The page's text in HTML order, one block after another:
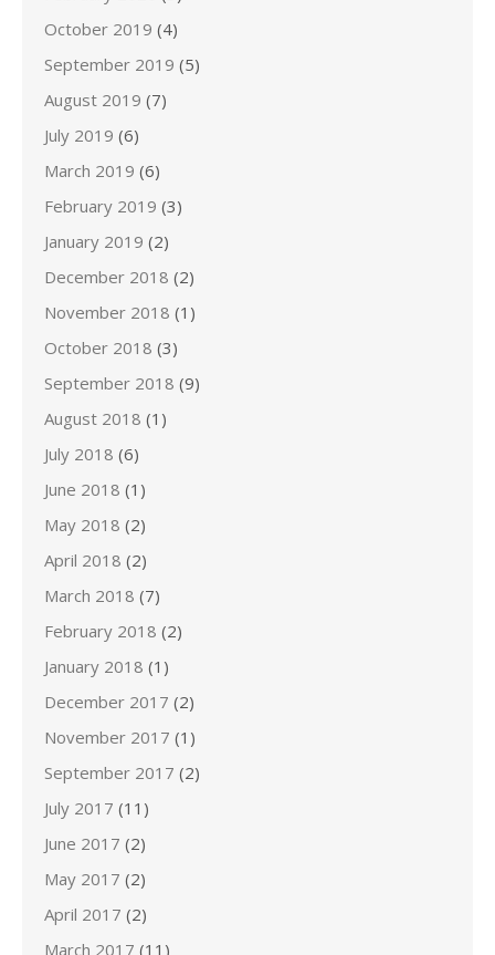
October 2019 (4)
September 2019 (5)
August 2019 (7)
July 2019 (6)
March 2019 (6)
February 2019 (3)
January 2019 (2)
December 2018 (2)
November 2018 (1)
October 2018 (3)
September 2018 (9)
August 2018 (1)
July 2018 (6)
June 2018 (1)
May 2018 (2)
April 2018 (2)
March 2018 (7)
February 2018 (2)
January 2018 (1)
December 2017 (2)
November 2017 (1)
September 2017 (2)
July 2017 (11)
June 2017 (2)
May 2017 (2)
April 2017 (2)
March 2017 (11)